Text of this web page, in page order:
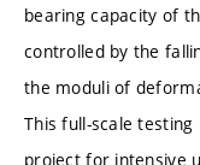
bearing capacity of
controlled by the
the moduli of
This full-scale
project for intensive